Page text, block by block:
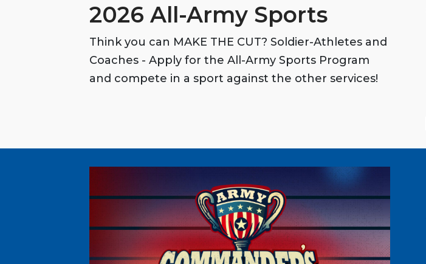
2026 All-Army Sports
Think you can MAKE THE CUT? Soldier-Athletes and
Coaches - Apply for the All-Army Sports Program
and compete in a sport against the other services!